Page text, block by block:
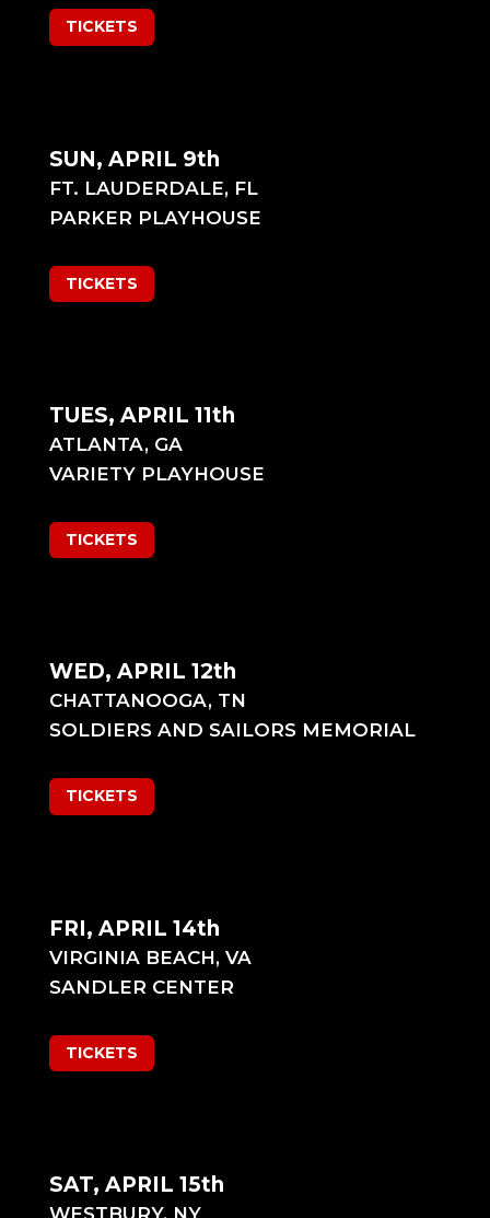
TICKETS
SUN, APRIL 9th
FT. LAUDERDALE, FL
PARKER PLAYHOUSE
TICKETS
TUES, APRIL 11th
ATLANTA, GA
VARIETY PLAYHOUSE
TICKETS
WED, APRIL 12th
CHATTANOOGA, TN
SOLDIERS AND SAILORS MEMORIAL
TICKETS
FRI, APRIL 14th
VIRGINIA BEACH, VA
SANDLER CENTER
TICKETS
SAT, APRIL 15th
WESTBURY, NY